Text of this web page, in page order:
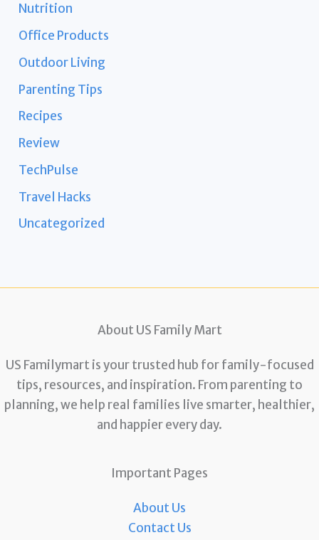
Nutrition
Office Products
Outdoor Living
Parenting Tips
Recipes
Review
TechPulse
Travel Hacks
Uncategorized
About US Family Mart
US Familymart is your trusted hub for family-focused
tips, resources, and inspiration. From parenting to
planning, we help real families live smarter, healthier,
and happier every day.
Important Pages
About Us
Contact Us